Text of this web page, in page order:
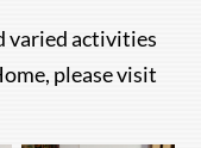
varied activities
please visit